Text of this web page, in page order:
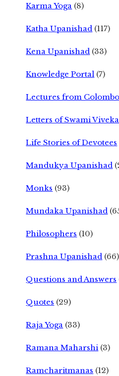
Karma Yoga (8)
Katha Upanishad (117)
Kena Upanishad (33)
Knowledge Portal (7)
Lectures from
Letters of Swami
Life Stories of Devotees
Mandukya Upanishad
Monks (93)
Mundaka Upanishad
Philosophers (10)
Prashna Upanishad (66)
Questions and Answers
Quotes (29)
Raja Yoga (33)
Ramana Maharshi (3)
Ramcharitmanas (12)